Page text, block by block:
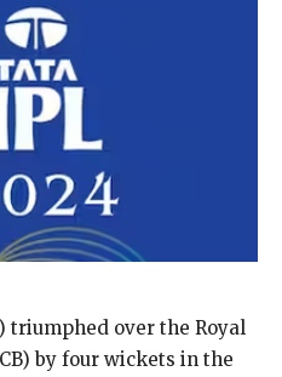
triumphed over the Royal
by four wickets in the